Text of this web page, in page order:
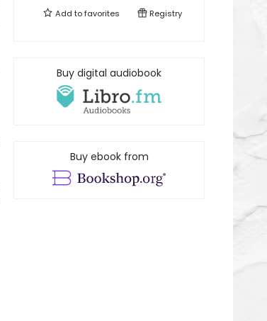
Add tofavorites Registry
Buy digital audiobook
Buy ebook from